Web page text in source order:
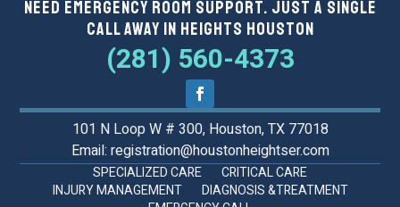
Need Emergency Room Support. Just a Single
Call Away in Heights Houston
(281) 560-4373
101 N Loop W # 300, Houston, TX 77018
Email: registration@houstonheightser.com
SPECIALIZED CARE
CRITICAL CARE
INJURY MANAGEMENT
DIAGNOSIS &TREATMENT